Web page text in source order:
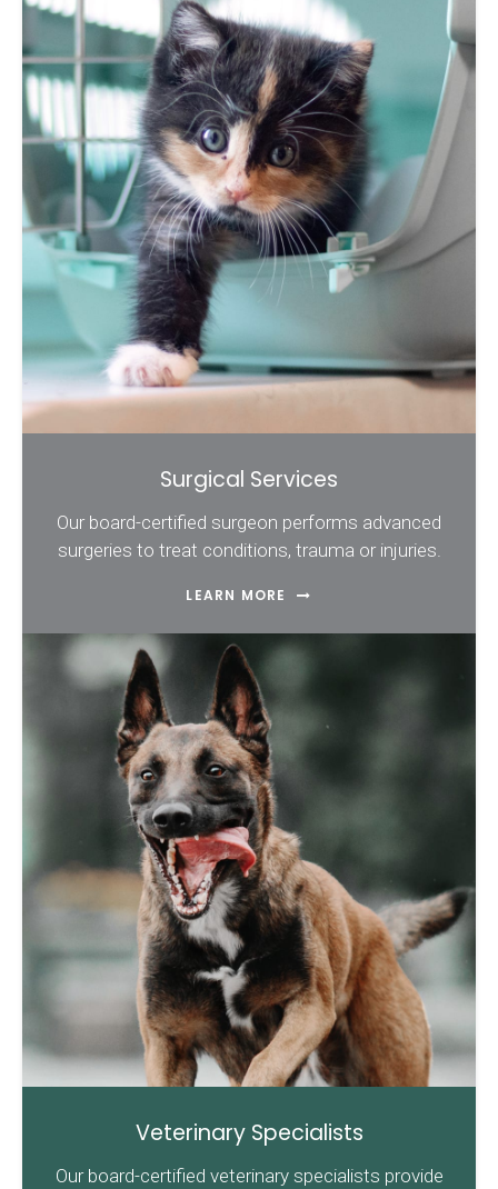
Surgical Services
Our board-certified surgeon performs advanced
surgeries to treat conditions, trauma or injuries.
LEARN MORE
Veterinary Specialists
Our board-certified veterinary specialists provide